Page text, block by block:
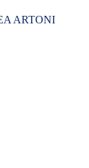
ARTONI